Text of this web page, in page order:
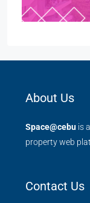
About Us
Space@cebu is
property web
Contact Us